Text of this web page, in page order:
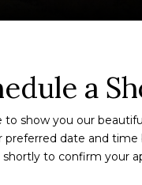
a
to show you our
preferred date and time
to confirm your